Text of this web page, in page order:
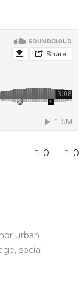
0 0
urban
social